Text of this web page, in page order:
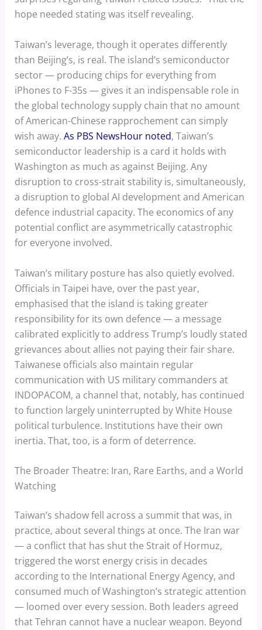
hope needed stating was itself revealing.
Taiwan’s leverage, though it operates differently
than Beijing’s, is real. The island’s semiconductor
sector — producing chips for everything from
iPhones to F-35s — gives it an indispensable role in
the global technology supply chain that no amount
of American-Chinese rapprochement can simply
wish away. As PBS NewsHour noted, Taiwan’s
semiconductor leadership is a card it holds with
Washington as much as against Beijing. Any
disruption to cross-strait stability is, simultaneously,
a disruption to global AI development and American
defence industrial capacity. The economics of any
potential conflict are asymmetrically catastrophic
for everyone involved.
Taiwan’s military posture has also quietly evolved.
Officials in Taipei have, over the past year,
emphasised that the island is taking greater
responsibility for its own defence — a message
calibrated explicitly to address Trump’s loudly stated
grievances about allies not paying their fair share.
Taiwanese officials also maintain regular
communication with US military commanders at
INDOPACOM, a channel that, notably, has continued
to function largely uninterrupted by White House
political turbulence. Institutions have their own
inertia. That, too, is a form of deterrence.
The Broader Theatre: Iran, Rare Earths, and a World
Watching
Taiwan’s shadow fell across a summit that was, in
practice, about several things at once. The Iran war
— a conflict that has shut the Strait of Hormuz,
triggered the worst energy crisis in decades
according to the International Energy Agency, and
consumed much of Washington’s strategic attention
— loomed over every session. Both leaders agreed
that Tehran cannot have a nuclear weapon. Beyond